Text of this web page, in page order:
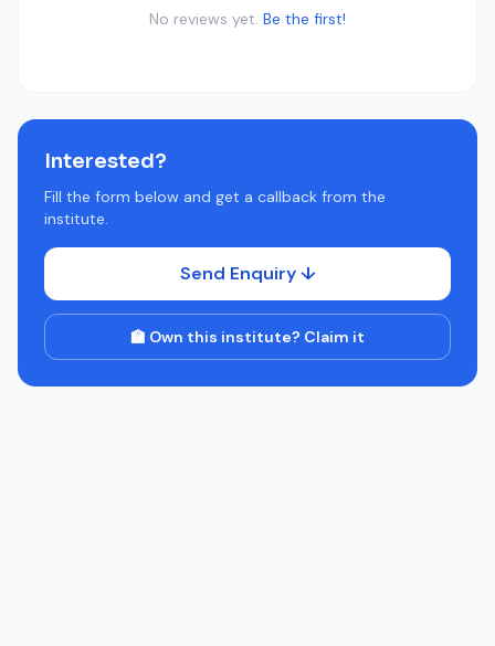
No reviews yet. Be the first!
Interested?
Fill the form below and get a callback from the
institute.
Send Enquiry ↓
🏫 Own this institute? Claim it